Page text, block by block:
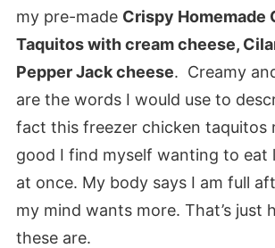
my pre-made Crispy Homemade
Taquitos with cream cheese,
Pepper Jack cheese. Creamy
are the words I would use to
fact this freezer chicken taquitos
good I find myself wanting to eat
at once. My body says I am full
my mind wants more. That’s just
these are.